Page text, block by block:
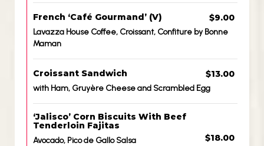
French ‘Café Gourmand’ (V) $9.00
Lavazza House Coffee, Croissant, Confiture by Bonne
Maman
Croissant Sandwich $13.00
with Ham, Gruyère Cheese and Scrambled Egg
‘Jalisco’ Corn Biscuits With Beef
Tenderloin Fajitas
$18.00
Avocado, Pico de Gallo Salsa